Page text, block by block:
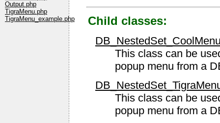
Output.php
TigraMenu.php
TigraMenu_example.php
Child classes:
This class can be
popup menu from a
This class can be
popup menu from a